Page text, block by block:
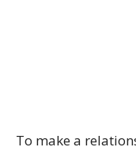
To make a